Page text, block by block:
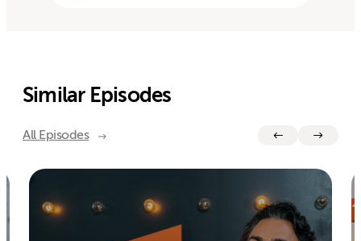
Similar Episodes
All Episodes